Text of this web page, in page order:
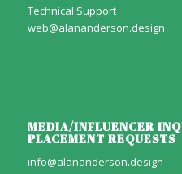
Technical Support
web@alananderson.design
MEDIA/INFLUENCER
PLACEMENT REQUESTS
info@alananderson.design